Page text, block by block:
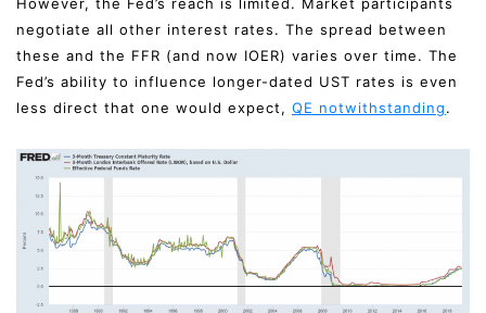
However, the Fed’s reach is limited. Market participants
negotiate all other interest rates. The spread between
these and the FFR (and now IOER) varies over time. The
Fed’s ability to influence longer-dated UST rates is even
less direct that one would expect, QE notwithstanding.